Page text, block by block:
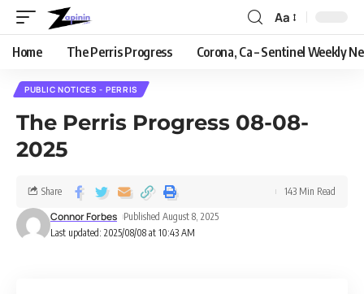
Aa
Home The Perris Progress Corona, Ca – Sentinel Weekly
PUBLIC NOTICES - PERRIS
The Perris Progress 08-08-
2025
Last updated: 2025/08/08 at 10:43 AM
Connor Forbes Published August 8, 2025
Share 143 Min Read